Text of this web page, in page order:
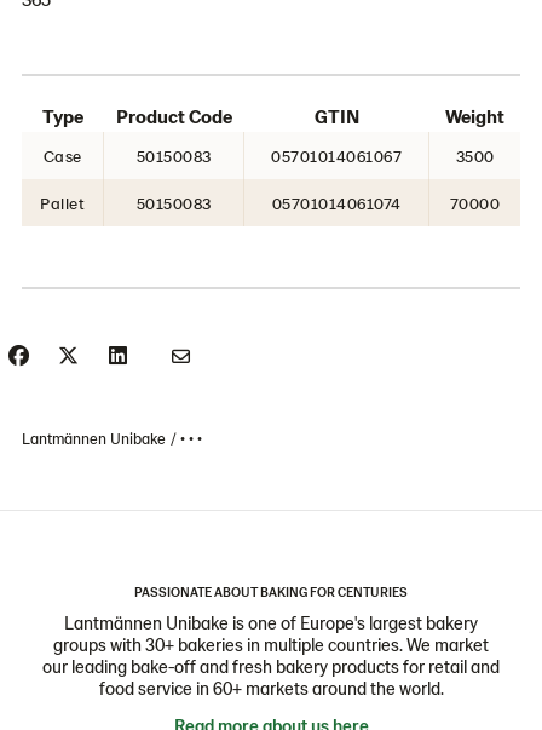
Type Product Code GTIN Weight
Case 50150083 05701014061067 3500
Pallet 50150083 05701014061074 70000
Lantmännen Unibake • • •
PASSIONATE ABOUT BAKING FOR CENTURIES
Lantmännen Unibake is one of Europe's largest bakery
groups with 30+ bakeries in multiple countries. We market
our leading bake-off and fresh bakery products for retail and
food service in 60+ markets around the world.
Read more about us here